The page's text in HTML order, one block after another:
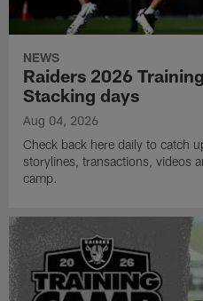
NEWS
Raiders 2026
Stacking days
Aug 04, 2026
Check back here daily to catch
storylines, transactions, videos
camp.